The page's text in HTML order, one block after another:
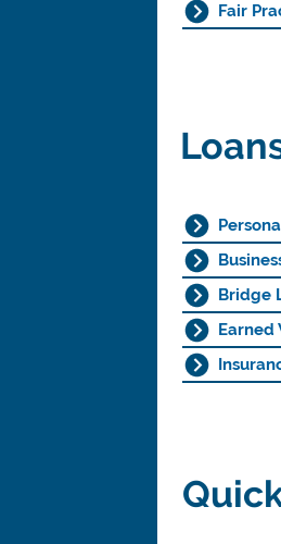
Fair
Bridge
Earned